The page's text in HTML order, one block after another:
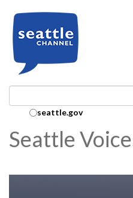
Search Collection:
seattle.gov
Seattle